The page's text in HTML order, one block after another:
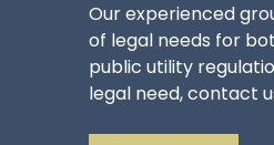
Our experienced
of legal needs for
public utility
legal need, contact